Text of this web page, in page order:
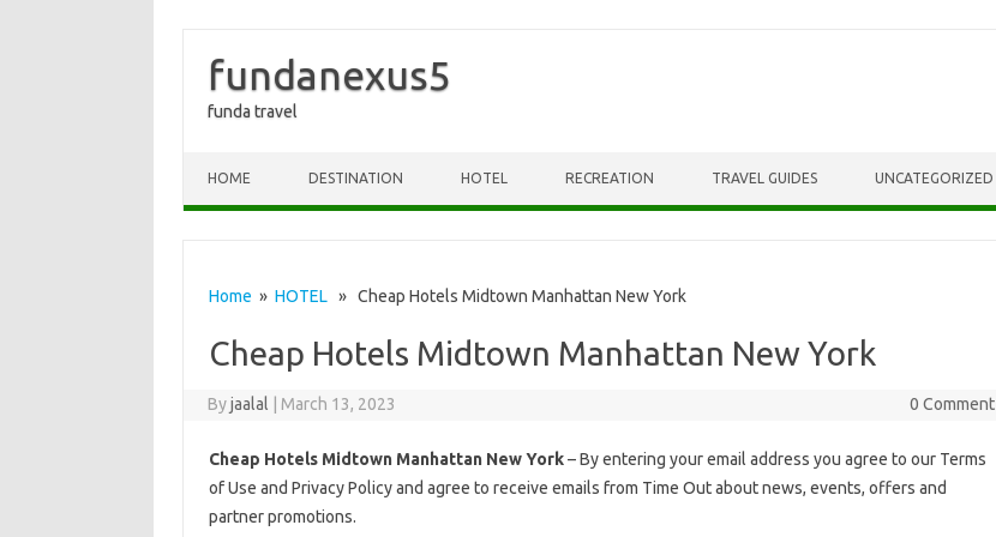
fundanexus5
funda travel
HOME DESTINATION HOTEL RECREATION TRAVEL GUIDES UNCATEGORIZED
Home » HOTEL» Cheap Hotels Midtown Manhattan New York
Cheap Hotels Midtown Manhattan New York
Byjaalal March 13, 2023 0 Comment
Cheap Hotels Midtown Manhattan New York– By entering your email address you agree to our Terms
of Use and Privacy Policy and agree to receive emails from Time Out about news, events, offers and
partner promotions.